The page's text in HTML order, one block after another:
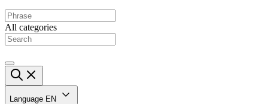
All categories
Language EN